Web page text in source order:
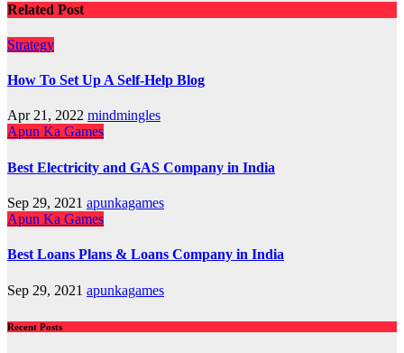
Related Post
Strategy
How To Set Up A Self-Help Blog
Apr 21, 2022 mindmingles
Apun Ka Games
Best Electricity and GAS Company in India
Sep 29, 2021 apunkagames
Apun Ka Games
Best Loans Plans & Loans Company in India
Sep 29, 2021 apunkagames
Recent Posts